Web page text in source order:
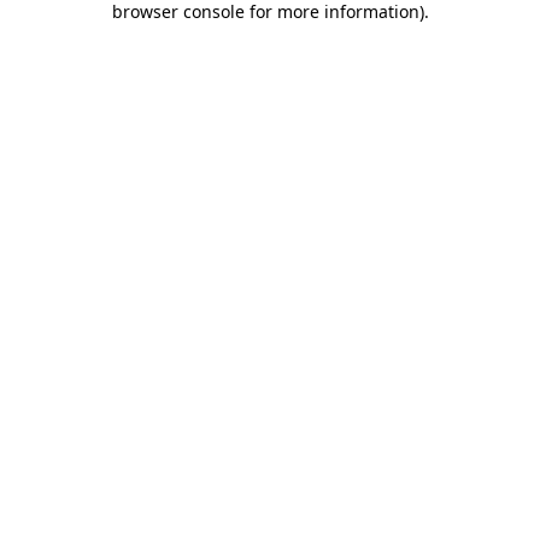
browser console for more information).